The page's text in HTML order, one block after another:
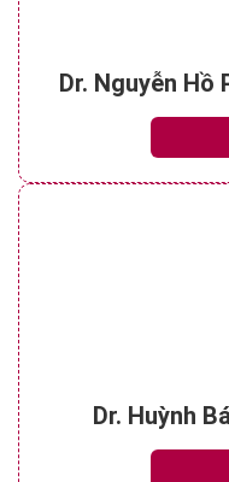
Dr. Nguyễn Hồ
Dr. Huỳnh